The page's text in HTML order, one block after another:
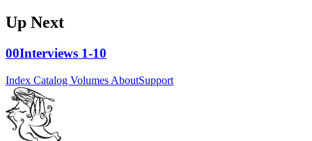
Up Next
00Interviews 1-10
Index Catalog Volumes AboutSupport